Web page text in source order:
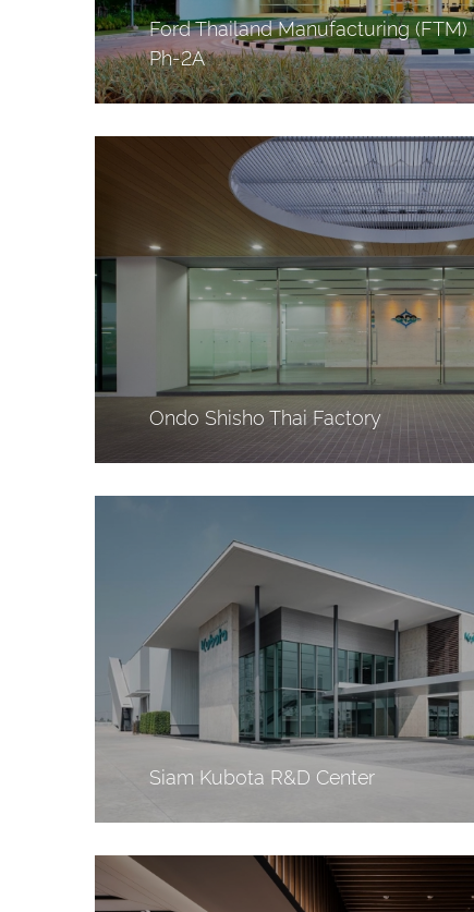
Ford Thailand Manufacturing (FTM)
Ph-2A
Ondo Shisho Thai Factory
Siam Kubota R&D Center